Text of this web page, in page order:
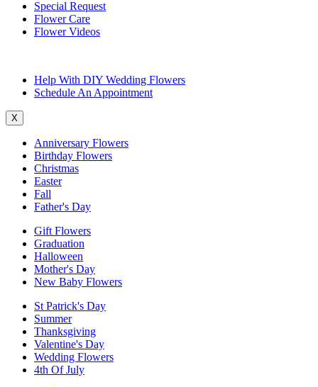
Special Request
Flower Care
Flower Videos
Help With DIY Wedding Flowers
Schedule An Appointment
X
Anniversary Flowers
Birthday Flowers
Christmas
Easter
Fall
Father's Day
Gift Flowers
Graduation
Halloween
Mother's Day
New Baby Flowers
St Patrick's Day
Summer
Thanksgiving
Valentine's Day
Wedding Flowers
4th Of July